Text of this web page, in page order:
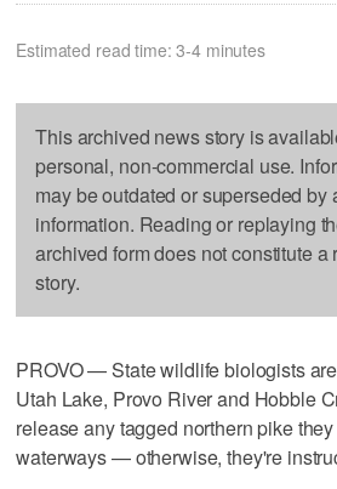
Estimated read time: 3-4 minutes
This archived news story is
personal, non-commercial use.
may be outdated or superseded by
information. Reading or replaying
archived form does not constitute a
story.
PROVO — State wildlife biologists
Utah Lake, Provo River and Hobble
release any tagged northern pike
waterways — otherwise, they're